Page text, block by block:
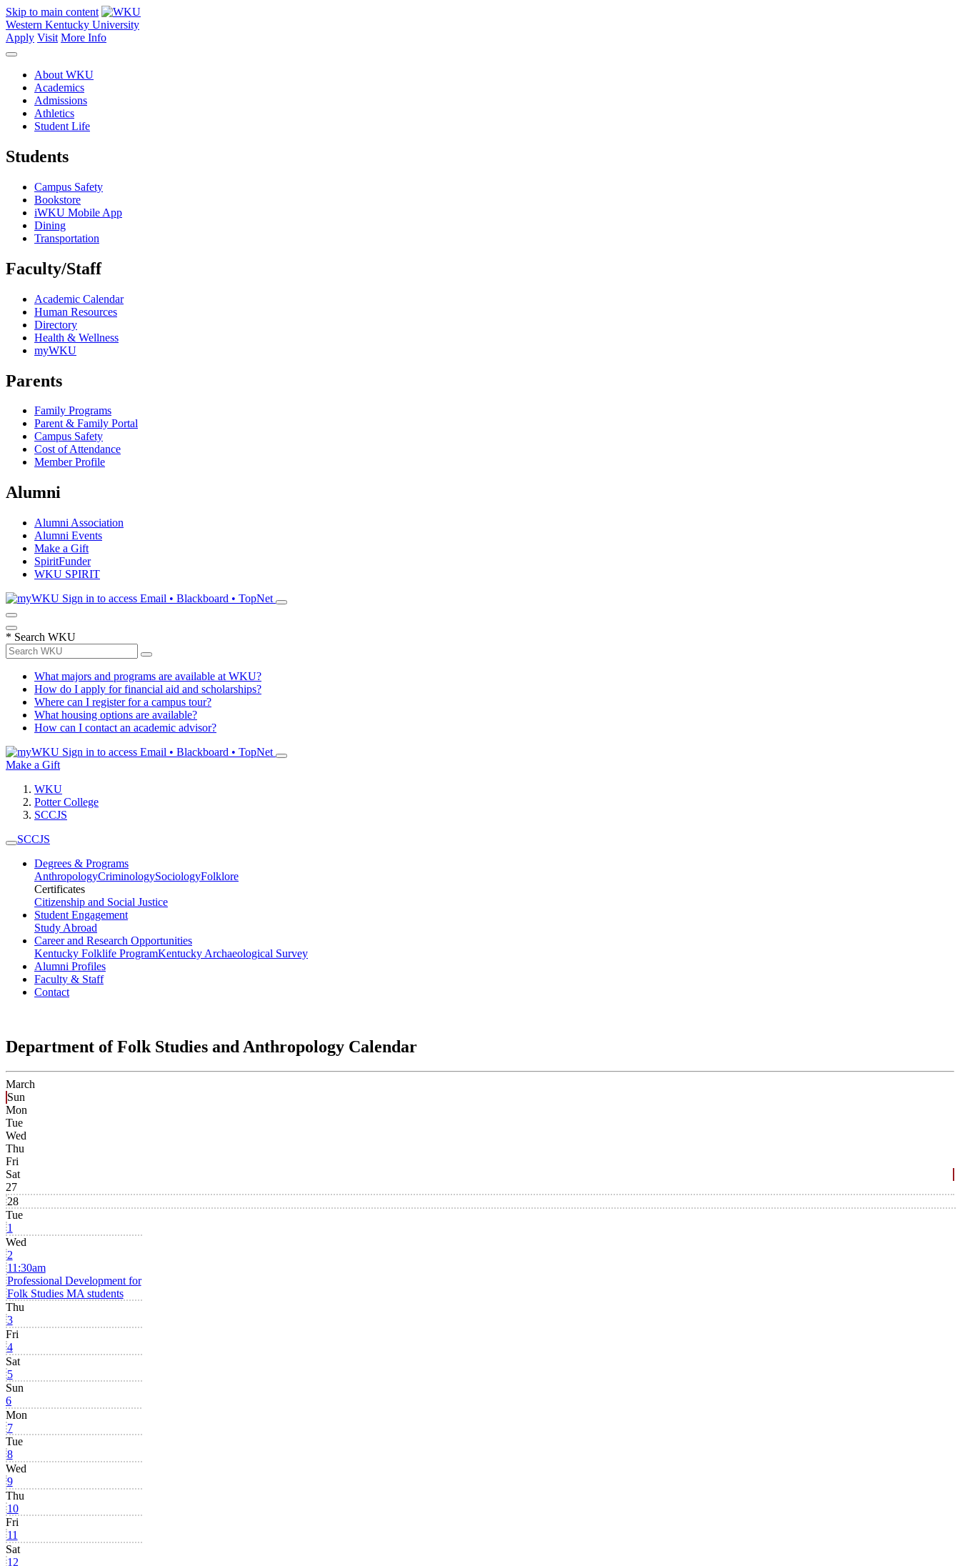
Skip to main content
Western Kentucky University
Apply Visit More Info
About WKU
Academics
Admissions
Athletics
Student Life
Students
Campus Safety
Bookstore
iWKU Mobile App
Dining
Transportation
Faculty/Staff
Academic Calendar
Human Resources
Directory
Health & Wellness
myWKU
Parents
Family Programs
Parent & Family Portal
Campus Safety
Cost of Attendance
Member Profile
Alumni
Alumni Association
Alumni Events
Make a Gift
SpiritFunder
WKU SPIRIT
Sign in to access Email • Blackboard • TopNet
* Search WKU
What majors and programs are available at WKU?
How do I apply for financial aid and scholarships?
Where can I register for a campus tour?
What housing options are available?
How can I contact an academic advisor?
Sign in to access Email • Blackboard • TopNet
Make a Gift
WKU
Potter College
SCCJS
SCCJS
Degrees & Programs
AnthropologyCriminologySociologyFolklore
Certificates
Citizenship and Social Justice
Student Engagement
Study Abroad
Career and Research Opportunities
Kentucky Folklife ProgramKentucky Archaeological Survey
Alumni Profiles
Faculty & Staff
Contact
Department of Folk Studies and Anthropology Calendar
March
Sun
Mon
Tue
Wed
Thu
Fri
Sat
27
28
Tue
1
Wed
2
11:30am
Professional Development for
Folk Studies MA students
Thu
3
Fri
4
Sat
5
Sun
6
Mon
7
Tue
8
Wed
9
Thu
10
Fri
11
Sat
12